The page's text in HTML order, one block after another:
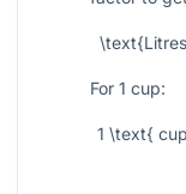
For 1 cup:
1 \text{